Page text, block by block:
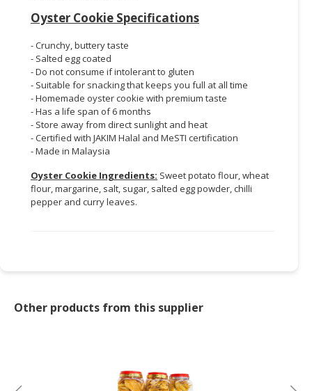
Oyster Cookie Specifications
- Crunchy, buttery taste
- Salted egg coated
- Do not consume if intolerant to gluten
- Suitable for snacking that keeps you full at all time
- Homemade oyster cookie with premium taste
- Has a life span of 6 months
- Store away from direct sunlight and heat
- Certified with JAKIM Halal and MeSTI certification
- Made in Malaysia
Oyster Cookie Ingredients: Sweet potato flour, wheat
flour, margarine, salt, sugar, salted egg powder, chilli
pepper and curry leaves.
Other products from this supplier